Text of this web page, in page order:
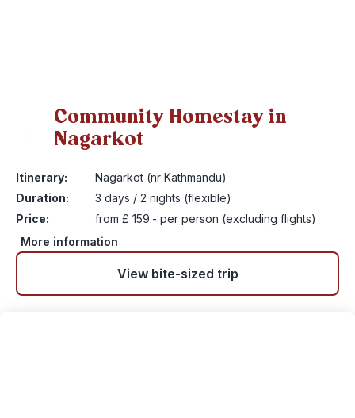
Community Homestay in
Nagarkot
Itinerary:
Nagarkot (nr Kathmandu)
Duration:
3 days / 2 nights (flexible)
Price:
from £ 159.- per person (excluding flights)
More information
View bite-sized trip